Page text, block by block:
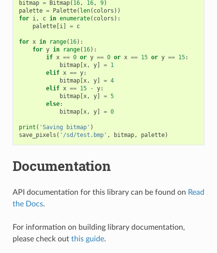
bitmap = Bitmap( 16, 16, 9)
palette = Palette( len( colors ))
for i, c in enumerate( colors ):
palette[i] = c
for x in range( 16):
for y in range( 16):
if x == 0 or y == 0 or x == 15 or y == 15:
bitmap[x, y] = 1
elif x == y:
bitmap[x, y] = 4
elif x == 15 - y:
bitmap[x, y] = 5
else:
bitmap[x, y] = 0
print ( 'Saving bitmap' )
save_pixels ( '/sd/test.bmp' , bitmap, palette)
Documentation
API documentation for this library can be found on Read
the Docs.
For information on building library documentation,
please check out this guide.